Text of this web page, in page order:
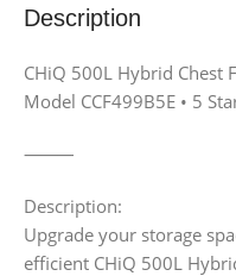
Description
CHiQ 500L Hybrid Chest
Model CCF499B5E • 5
⸻
Description:
Upgrade your storage
efficient CHiQ 500L